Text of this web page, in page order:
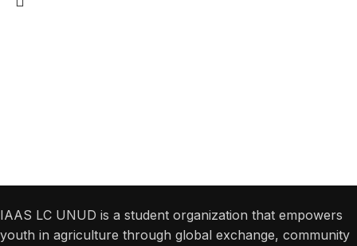
IAAS LC UNUD is a student organization that empowers
youth in agriculture through global exchange, community